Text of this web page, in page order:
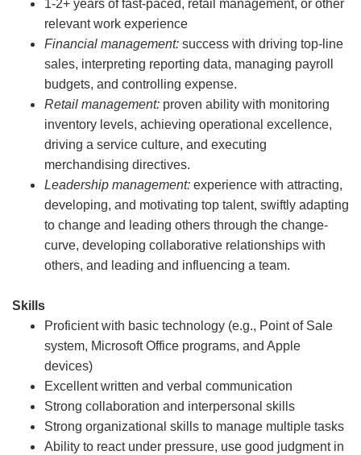
1-2+ years of fast-paced, retail management, or other
relevant work experience
Financial management: success with driving top-line
sales, interpreting reporting data, managing payroll
budgets, and controlling expense.
Retail management: proven ability with monitoring
inventory levels, achieving operational excellence,
driving a service culture, and executing
merchandising directives.
Leadership management: experience with attracting,
developing, and motivating top talent, swiftly adapting
to change and leading others through the change-
curve, developing collaborative relationships with
others, and leading and influencing a team.
Skills
Proficient with basic technology (e.g., Point of Sale
system, Microsoft Office programs, and Apple
devices)
Excellent written and verbal communication
Strong collaboration and interpersonal skills
Strong organizational skills to manage multiple tasks
Ability to react under pressure, use good judgment in